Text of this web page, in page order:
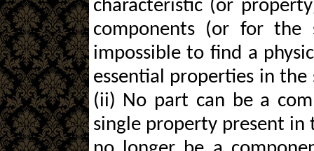
characteristic (or
components (or for
impossible to find a
essential properties in
(ii) No part can be a
single property present in